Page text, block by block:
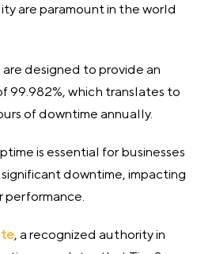
are paramount in the world
designed to provide an
99.982%, which translates to
of downtime annually.
is essential for businesses
downtime, impacting
, a recognized authority in